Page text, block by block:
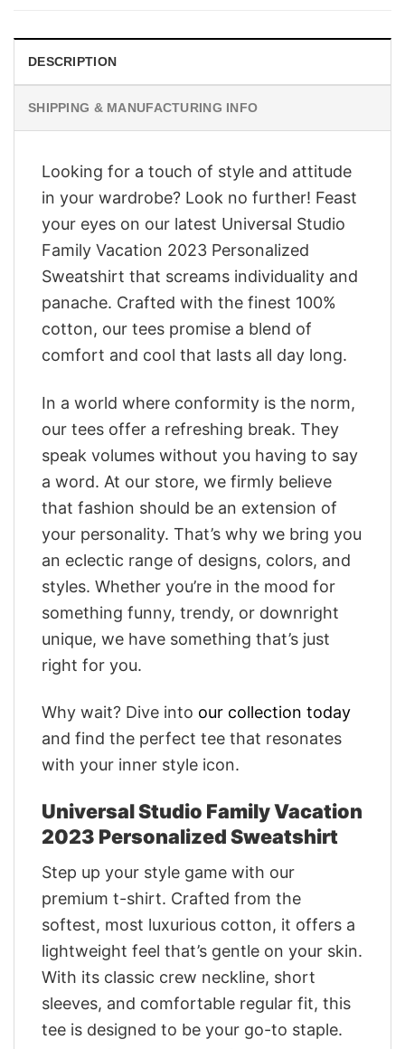
DESCRIPTION
SHIPPING & MANUFACTURING INFO
Looking for a touch of style and attitude
in your wardrobe? Look no further! Feast
your eyes on our latest Universal Studio
Family Vacation 2023 Personalized
Sweatshirt that screams individuality and
panache. Crafted with the finest 100%
cotton, our tees promise a blend of
comfort and cool that lasts all day long.
In a world where conformity is the norm,
our tees offer a refreshing break. They
speak volumes without you having to say
a word. At our store, we firmly believe
that fashion should be an extension of
your personality. That’s why we bring you
an eclectic range of designs, colors, and
styles. Whether you’re in the mood for
something funny, trendy, or downright
unique, we have something that’s just
right for you.
Why wait? Dive into our collection today
and find the perfect tee that resonates
with your inner style icon.
Universal Studio Family Vacation
2023 Personalized Sweatshirt
Step up your style game with our
premium t-shirt. Crafted from the
softest, most luxurious cotton, it offers a
lightweight feel that’s gentle on your skin.
With its classic crew neckline, short
sleeves, and comfortable regular fit, this
tee is designed to be your go-to staple.